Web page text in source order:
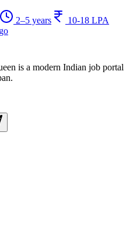
2–5 years
10-18 LPA
is a modern Indian job portal